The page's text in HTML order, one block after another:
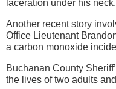
laceration under his neck.
Another recent story
Office Lieutenant
a carbon monoxide
Buchanan County
the lives of two adults